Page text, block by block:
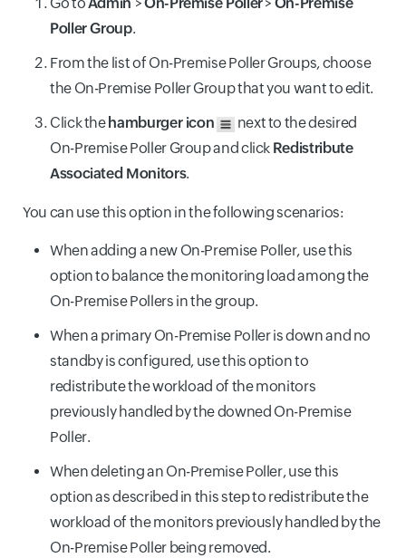
Go toAdmin >On-Premise Poller> On-Premise
Poller Group.
From the list of On-Premise Poller Groups, choose
the On-Premise Poller Group that you want to edit.
Click the hamburger icon
next to the desired
On-Premise Poller Group and click Redistribute
Associated Monitors.
You can use this option in the following scenarios:
When adding a new On-Premise Poller, use this
option to balance the monitoring load among the
On-Premise Pollers in the group.
When a primary On-Premise Poller is down and no
standby is configured, use this option to
redistribute the workload of the monitors
previously handled by the downed On-Premise
Poller.
When deleting an On-Premise Poller, use this
option as described in this step to redistribute the
workload of the monitors previously handled by the
On-Premise Poller being removed.